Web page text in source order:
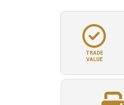
TRADE
VALUE